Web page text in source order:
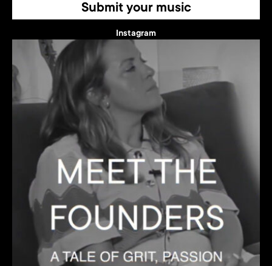
Submit your music
Instagram